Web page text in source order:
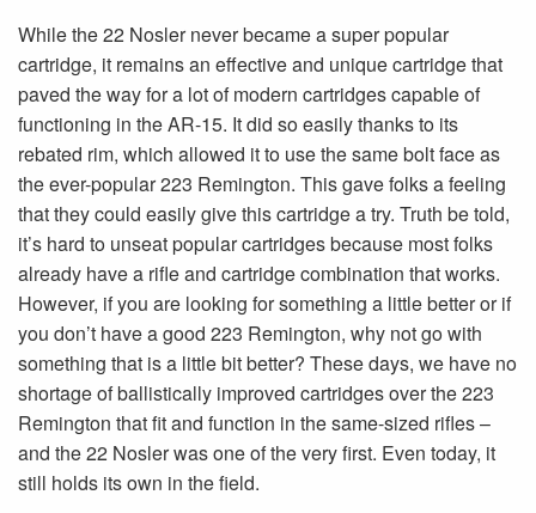
While the 22 Nosler never became a super popular
cartridge, it remains an effective and unique cartridge that
paved the way for a lot of modern cartridges capable of
functioning in the AR-15. It did so easily thanks to its
rebated rim, which allowed it to use the same bolt face as
the ever-popular 223 Remington. This gave folks a feeling
that they could easily give this cartridge a try. Truth be told,
it’s hard to unseat popular cartridges because most folks
already have a rifle and cartridge combination that works.
However, if you are looking for something a little better or if
you don’t have a good 223 Remington, why not go with
something that is a little bit better? These days, we have no
shortage of ballistically improved cartridges over the 223
Remington that fit and function in the same-sized rifles –
and the 22 Nosler was one of the very first. Even today, it
still holds its own in the field.